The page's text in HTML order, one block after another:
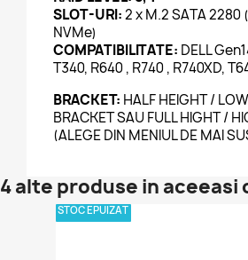
SLOT-URI:2 x M.2 SATA 2280
NVMe)
COMPATIBILITATE: DELL
T340, R640 , R740 , R740XD,
BRACKET: HALF HEIGHT /
BRACKET SAU FULL HIGHT /
(ALEGE DIN MENIUL DE MAI
4 alte produse in
STOC EPUIZAT